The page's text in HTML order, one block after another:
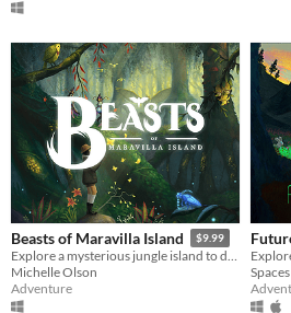
Beasts of Maravilla Island $9.99
Explore a mysterious jungle island to discover extraordinary creatures and photograph their majesty!
Michelle Olson
Adventure